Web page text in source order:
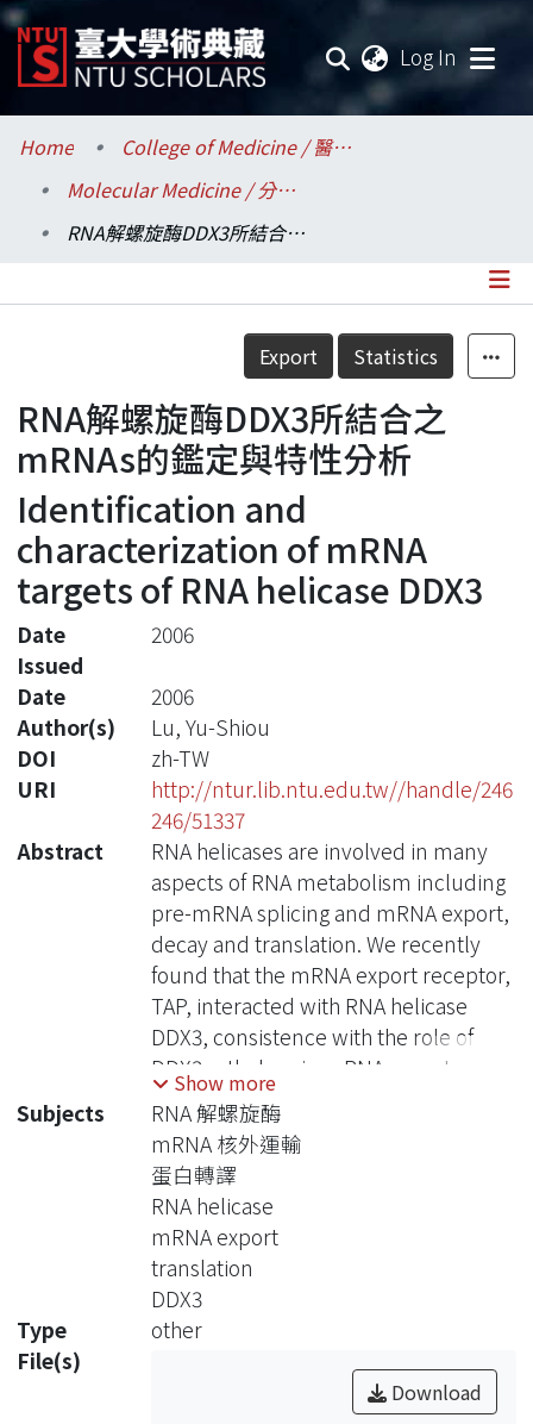
Log In
Communities & Collections
Research Outputs
Statistics
Home
College of Medicine / 醫學院
Molecular Medicine / 分子醫學研究所
RNA解螺旋酶DDX3所結合之mRNAs的鑑定與特性分析
Details
Export Statistics
RNA解螺旋酶DDX3所結合之
mRNAs的鑑定與特性分析
Identification and
characterization of mRNA
targets of RNA helicase DDX3
Date
Issued
2006
Date
2006
Author(s)
Lu, Yu-Shiou
DOI
zh-TW
URI
http://ntur.lib.ntu.edu.tw//handle/246
246/51337
Abstract
RNA helicases are involved in many
aspects of RNA metabolism including
pre-mRNA splicing and mRNA export,
decay and translation. We recently
found that the mRNA export receptor,
TAP, interacted with RNA helicase
DDX3, consistence with the role of
DDX3 orthologs in mRNA export and
translation. To study the function of
human DDX3 in mRNA biogenesis, we
set out to search for its mRNA targets
by using the immunoprecipitation-
differential display strategy. We
obtained 10 mRNA candidates and
found that two of them, FBX22 and
SHINC-2 mRNAs, were associated
with DDX3 but, however, also bound
to other mRNA export-related
proteins. We further found that the
Show more
Subjects
RNA 解螺旋酶
mRNA 核外運輸
蛋白轉譯
RNA helicase
mRNA export
translation
DDX3
Type
other
File(s)
Download